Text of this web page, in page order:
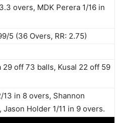
overs, MDK Perera 1/16 in
5 (36 Overs, RR: 2.75)
29 off 73 balls, Kusal 22 off 59
13 in 8 overs, Shannon
Holder 1/11 in 9 overs.